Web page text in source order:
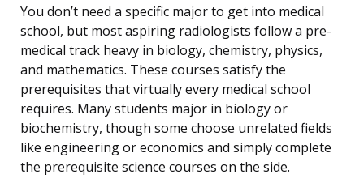
You don’t need a specific major to get into medical
school, but most aspiring radiologists follow a pre-
medical track heavy in biology, chemistry, physics,
and mathematics. These courses satisfy the
prerequisites that virtually every medical school
requires. Many students major in biology or
biochemistry, though some choose unrelated fields
like engineering or economics and simply complete
the prerequisite science courses on the side.